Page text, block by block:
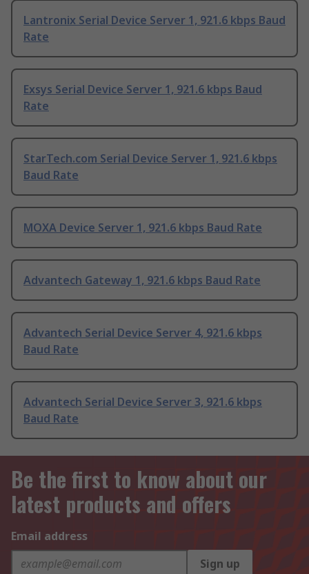
Lantronix Serial Device Server 1, 921.6 kbps Baud
Rate
Exsys Serial Device Server 1, 921.6 kbps Baud
Rate
StarTech.com Serial Device Server 1, 921.6 kbps
Baud Rate
MOXA Device Server 1, 921.6 kbps Baud Rate
Advantech Gateway 1, 921.6 kbps Baud Rate
Advantech Serial Device Server 4, 921.6 kbps
Baud Rate
Advantech Serial Device Server 3, 921.6 kbps
Baud Rate
Be the first to know about our
latest products and offers
Email address
Sign up